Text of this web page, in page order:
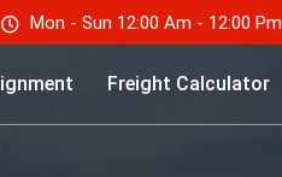
Mon - Sun 12:00 Am - 12:00 Pm
Freight Calculator